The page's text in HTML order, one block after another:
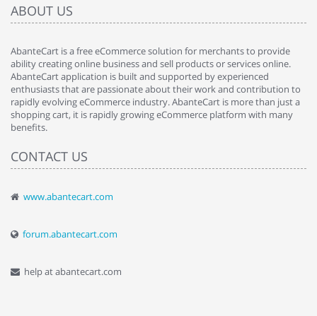
ABOUT US
AbanteCart is a free eCommerce solution for merchants to provide
ability creating online business and sell products or services online.
AbanteCart application is built and supported by experienced
enthusiasts that are passionate about their work and contribution to
rapidly evolving eCommerce industry. AbanteCart is more than just a
shopping cart, it is rapidly growing eCommerce platform with many
benefits.
CONTACT US
www.abantecart.com
forum.abantecart.com
help at abantecart.com